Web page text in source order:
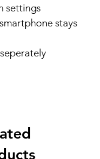
settings
stays